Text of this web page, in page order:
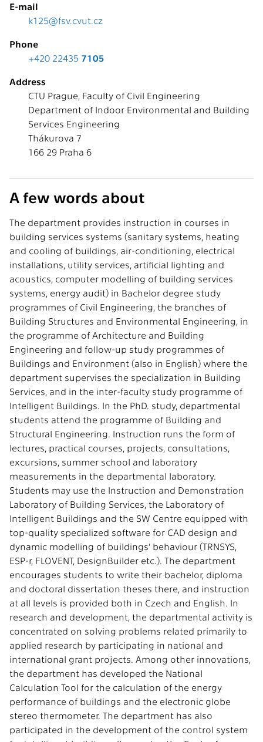
E-mail
k125@fsv.cvut.cz
Phone
+420 22435 7105
Address
CTU Prague, Faculty of Civil Engineering
Department of Indoor Environmental and Building
Services Engineering
Thákurova 7
166 29 Praha 6
A few words about
The department provides instruction in courses in
building services systems (sanitary systems, heating
and cooling of buildings, air-conditioning, electrical
installations, utility services, artificial lighting and
acoustics, computer modelling of building services
systems, energy audit) in Bachelor degree study
programmes of Civil Engineering, the branches of
Building Structures and Environmental Engineering, in
the programme of Architecture and Building
Engineering and follow-up study programmes of
Buildings and Environment (also in English) where the
department supervises the specialization in Building
Services, and in the inter-faculty study programme of
Intelligent Buildings. In the PhD. study, departmental
students attend the programme of Building and
Structural Engineering. Instruction runs the form of
lectures, practical courses, projects, consultations,
excursions, summer school and laboratory
measurements in the departmental laboratory.
Students may use the Instruction and Demonstration
Laboratory of Building Services, the Laboratory of
Intelligent Buildings and the SW Centre equipped with
top-quality specialized software for CAD design and
dynamic modelling of buildings’ behaviour (TRNSYS,
ESP-r, FLOVENT, DesignBuilder etc.). The department
encourages students to write their bachelor, diploma
and doctoral dissertation theses there, and instruction
at all levels is provided both in Czech and English. In
research and development, the departmental activity is
concentrated on solving problems related primarily to
applied research by participating in national and
international grant projects. Among other innovations,
the department has developed the National
Calculation Tool for the calculation of the energy
performance of buildings and the electronic globe
stereo thermometer. The department has also
participated in the development of the control system